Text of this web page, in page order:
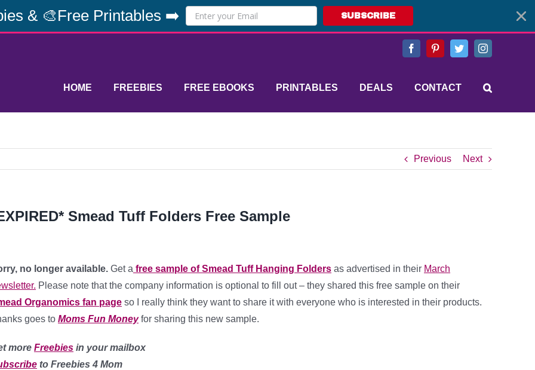
& 🎨Free Printables ➡️ SUBSCRIBE
FacebookPinterestTwitterInstagram
HOME FREEBIES FREE EBOOKS PRINTABLES DEALS CONTACT
Previous Next
Smead Tuff Folders Free Sample
no longer available. Get a free sample of Smead Tuff Hanging Folders as advertised in their March
Please note that the company information is optional to fill out – they shared this free sample on their
Organomics fan page so I really think they want to share it with everyone who is interested in their products.
goes to Moms Fun Moneyfor sharing this new sample.
more Freebies in your mailbox
to Freebies 4 Mom